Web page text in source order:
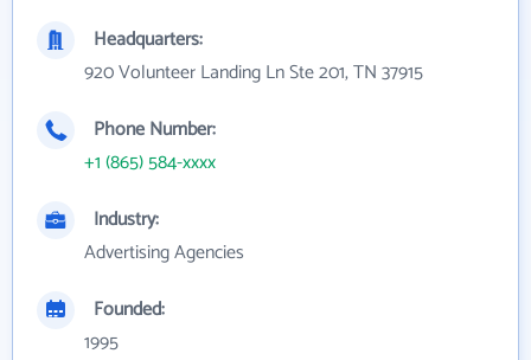
Headquarters:
920 Volunteer Landing Ln Ste 201, TN 37915
Phone Number:
+1 (865) 584-xxxx
Industry:
Advertising Agencies
Founded:
1995